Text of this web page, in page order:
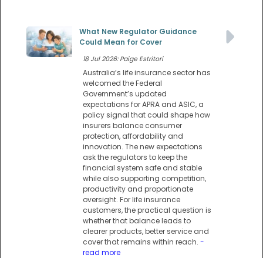
What New Regulator Guidance
Could Mean for Cover
18 Jul 2026: Paige Estritori
Australia’s life insurance sector has
welcomed the Federal
Government’s updated
expectations for APRA and ASIC, a
policy signal that could shape how
insurers balance consumer
protection, affordability and
innovation. The new expectations
ask the regulators to keep the
financial system safe and stable
while also supporting competition,
productivity and proportionate
oversight. For life insurance
customers, the practical question is
whether that balance leads to
clearer products, better service and
cover that remains within reach. -
read more